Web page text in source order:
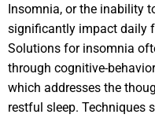
Insomnia, or the inability
significantly impact daily
Solutions for insomnia
through cognitive-
which addresses the
restful sleep. Techniques